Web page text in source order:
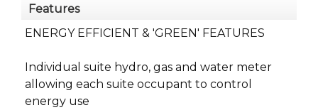
Features
ENERGY EFFICIENT & 'GREEN' FEATURES
Individual suite hydro, gas and water meter
allowing each suite occupant to control
energy use